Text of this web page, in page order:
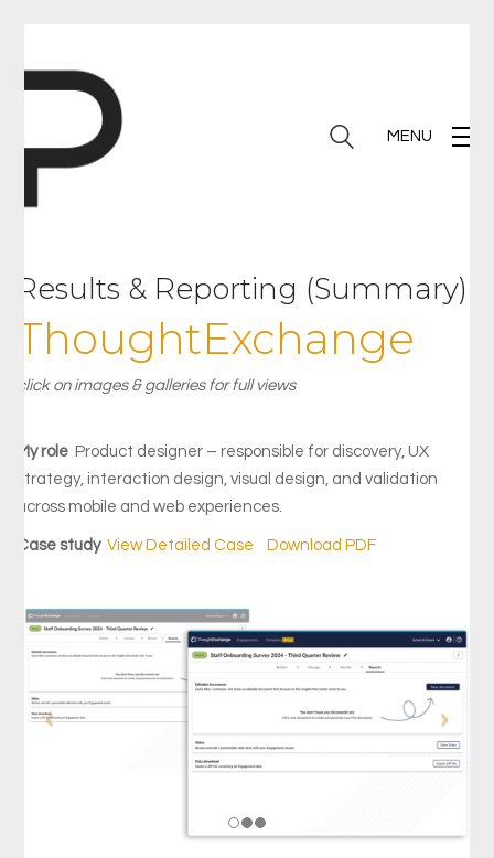
MENU
Results & Reporting (Summary)
ThoughtExchange
click on images & galleries for full views
My role Product designer – responsible for discovery, UX
strategy, interaction design, visual design, and validation
across mobile and web experiences.
Case study View Detailed Case Download PDF